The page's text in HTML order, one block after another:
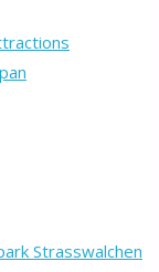
Strasswalchen